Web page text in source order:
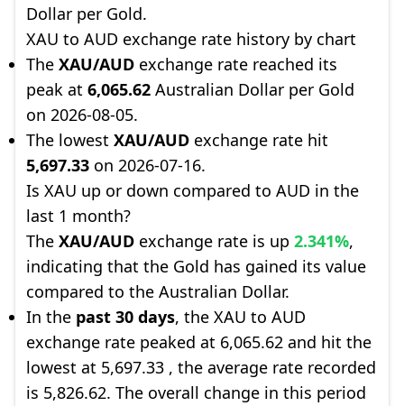
Dollar per Gold.
XAU to AUD exchange rate history by chart
The XAU/AUD exchange rate reached its
peak at 6,065.62 Australian Dollar per Gold
on 2026-08-05.
The lowest XAU/AUD exchange rate hit
5,697.33 on 2026-07-16.
Is XAU up or down compared to AUD in the
last 1 month?
The XAU/AUD exchange rate is up 2.341%,
indicating that the Gold has gained its value
compared to the Australian Dollar.
In the past 30 days, the XAU to AUD
exchange rate peaked at 6,065.62 and hit the
lowest at 5,697.33 , the average rate recorded
is 5,826.62. The overall change in this period